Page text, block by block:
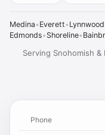
Medina• Everett• Lynnwood
Edmonds• Shoreline•
Serving Snohomish
Phone